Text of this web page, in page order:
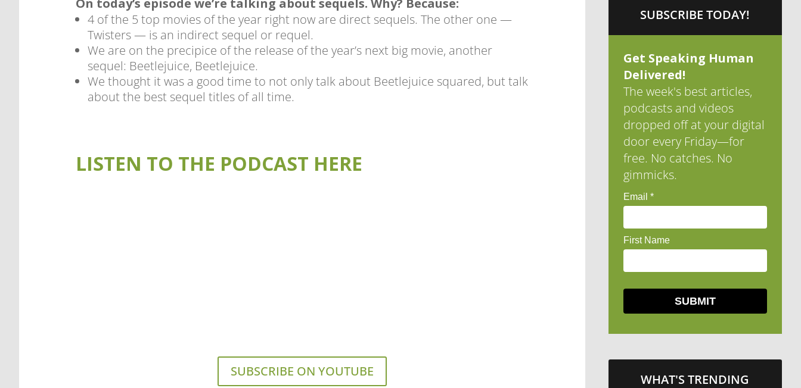
On today’s episode we’re talking about sequels. Why? Because:
4 of the 5 top movies of the year right now are direct sequels. The other one —
Twisters — is an indirect sequel or requel.
We are on the precipice of the release of the year’s next big movie, another
sequel: Beetlejuice, Beetlejuice.
We thought it was a good time to not only talk about Beetlejuice squared, but talk
about the best sequel titles of all time.
LISTEN TO THE PODCAST HERE
SUBSCRIBE ON YOUTUBE
SUBSCRIBE TODAY!
Get Speaking Human
Delivered!
The week's best articles,
podcasts and videos
dropped off at your digital
door every Friday—for
free. No catches. No
gimmicks.
WHAT'S TRENDING